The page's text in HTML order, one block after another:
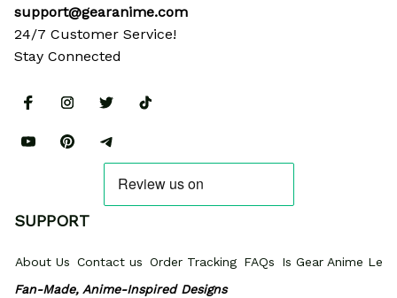
support@gearanime.com
24/7 Customer Service!
Stay Connected
SUPPORT
About Us Contact us Order Tracking FAQs
Is Gear Anime
Fan-Made, Anime-Inspired Designs